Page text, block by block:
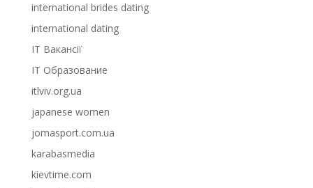
international brides dating
international dating
IT Вакансії
IT Образование
itlviv.org.ua
japanese women
jomasport.com.ua
karabasmedia
kievtime.com